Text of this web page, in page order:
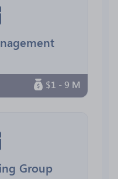
$1 - 9 M
Group